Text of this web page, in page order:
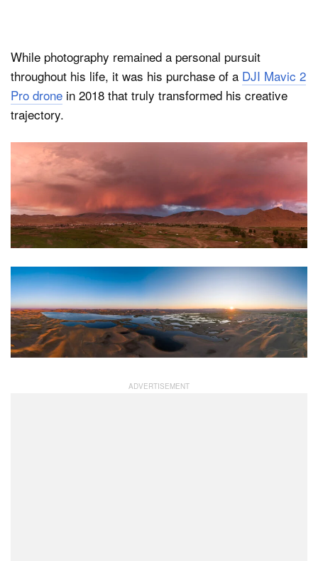
While photography remained a personal pursuit
throughout his life, it was his purchase of a DJI Mavic 2
Pro drone in 2018 that truly transformed his creative
trajectory.